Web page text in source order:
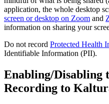
application, the whole desktop
screen or desktop on Zoom and
information on sharing your
Do not record Protected Health
Identifiable Information (PII).
Enabling/Disabling
Recording to